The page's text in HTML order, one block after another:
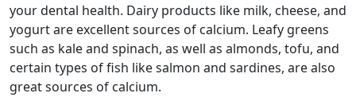
your dental health. Dairy products like milk, cheese, and
yogurt are excellent sources of calcium. Leafy greens
such as kale and spinach, as well as almonds, tofu, and
certain types of fish like salmon and sardines, are also
great sources of calcium.